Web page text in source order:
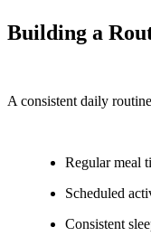
Building a
A consistent daily
Regular meal
Scheduled
Consistent